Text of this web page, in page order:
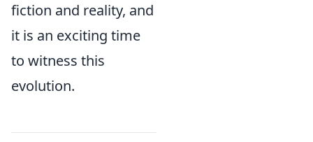
fiction and reality, and
it is an exciting time
to witness this
evolution.